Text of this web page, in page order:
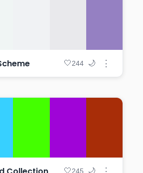
🤍244 🌙 ⋮
🤍245 🌙 ⋮